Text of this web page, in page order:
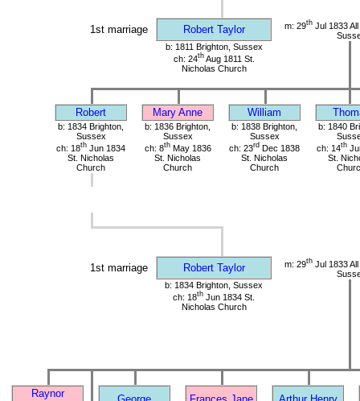
1st marriage Robert Taylor m: 29th Jul 1833
b: 1811 Brighton, Sussex
ch: 24thAug 1811 St.
Nicholas Church
Robert Mary Anne William
b: 1834 Brighton,
Sussex
ch: 18th Jun 1834
St. Nicholas
Church
b: 1836 Brighton,
Sussex
ch: 8thMay 1836
St. Nicholas
Church
b: 1838 Brighton,
Sussex
ch: 23rd Dec 1838
St. Nicholas
Church
b: 1840
ch: 14th
St.
1st marriage Robert Taylor m: 29th Jul 1833
b: 1834 Brighton, Sussex
ch: 18th Jun 1834 St.
Nicholas Church
Raynor